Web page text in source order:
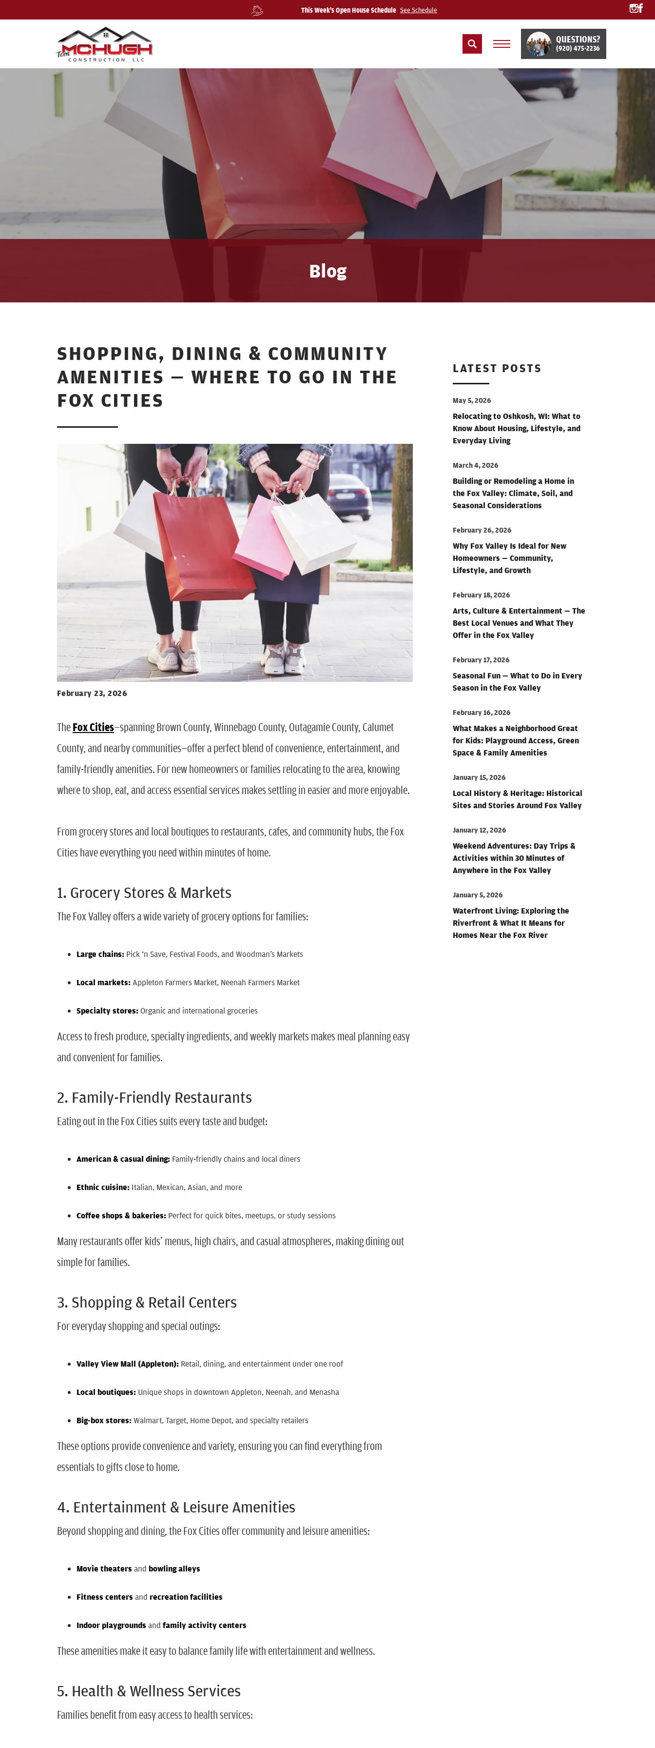
This Week's Open House Schedule See Schedule
QUESTIONS?
(920) 475-2236
Blog
SHOPPING, DINING & COMMUNITY
AMENITIES — WHERE TO GO IN THE
FOX CITIES
February 23, 2026
TheFox Cities—spanning Brown County, Winnebago County, Outagamie County, Calumet
County, and nearby communities—offer a perfect blend of convenience, entertainment, and
family-friendly amenities. For new homeowners or families relocating to the area, knowing
where to shop, eat, and access essential services makes settling in easier and more enjoyable.
From grocery stores and local boutiques to restaurants, cafes, and community hubs, the Fox
Cities have everything you need within minutes of home.
1. Grocery Stores & Markets
The Fox Valley offers a wide variety of grocery options for families:
Large chains: Pick ‘n Save, Festival Foods, and Woodman’s Markets
Local markets:Appleton Farmers Market, Neenah Farmers Market
Specialty stores:Organic and international groceries
Access to fresh produce, specialty ingredients, and weekly markets makes meal planning easy
and convenient for families.
2. Family-Friendly Restaurants
Eating out in the Fox Cities suits every taste and budget:
American & casual dining: Family-friendly chains and local diners
Ethnic cuisine: Italian, Mexican, Asian, and more
Coffee shops & bakeries: Perfect for quick bites, meetups, or study sessions
Many restaurants offer kids’ menus, high chairs, and casual atmospheres, making dining out
simple for families.
3. Shopping & Retail Centers
For everyday shopping and special outings:
Valley View Mall (Appleton): Retail, dining, and entertainment under one roof
Local boutiques: Unique shops in downtown Appleton, Neenah, and Menasha
Big-box stores:Walmart, Target, Home Depot, and specialty retailers
These options provide convenience and variety, ensuring you can find everything from
essentials to gifts close to home.
4. Entertainment & Leisure Amenities
Beyond shopping and dining, the Fox Cities offer community and leisure amenities:
Movie theaters and bowling alleys
Fitness centers and recreation facilities
Indoor playgrounds and family activity centers
These amenities make it easy to balance family life with entertainment and wellness.
5. Health & Wellness Services
Families benefit from easy access to health services:
LATEST POSTS
May 5, 2026
Relocating to Oshkosh, WI: What to
Know About Housing, Lifestyle, and
Everyday Living
March 4, 2026
Building or Remodeling a Home in
the Fox Valley: Climate, Soil, and
Seasonal Considerations
February 26, 2026
Why Fox Valley Is Ideal for New
Homeowners — Community,
Lifestyle, and Growth
February 18, 2026
Arts, Culture & Entertainment — The
Best Local Venues and What They
Offer in the Fox Valley
February 17, 2026
Seasonal Fun — What to Do in Every
Season in the Fox Valley
February 16, 2026
What Makes a Neighborhood Great
for Kids: Playground Access, Green
Space & Family Amenities
January 15, 2026
Local History & Heritage: Historical
Sites and Stories Around Fox Valley
January 12, 2026
Weekend Adventures: Day Trips &
Activities within 30 Minutes of
Anywhere in the Fox Valley
January 5, 2026
Waterfront Living: Exploring the
Riverfront & What It Means for
Homes Near the Fox River